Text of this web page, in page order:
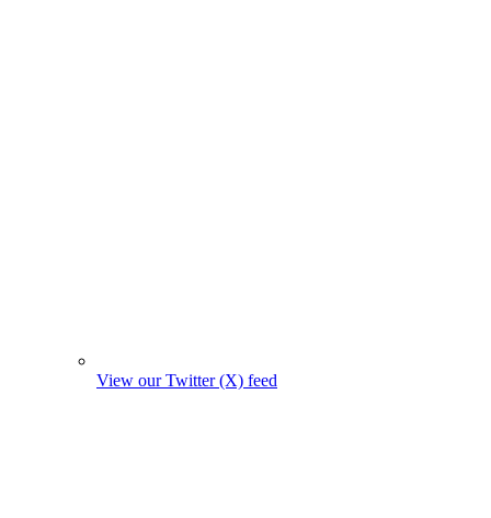
View our Twitter (X) feed